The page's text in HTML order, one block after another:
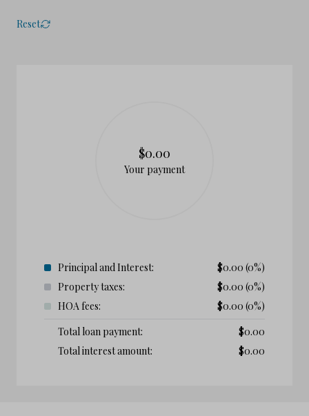
Reset
$0.00
Your payment
Principal and Interest: $0.00 (0%)
Property taxes:
$0.00 (0%)
HOA fees:
$0.00 (0%)
Total loan payment:
$0.00
Total interest amount:
$0.00